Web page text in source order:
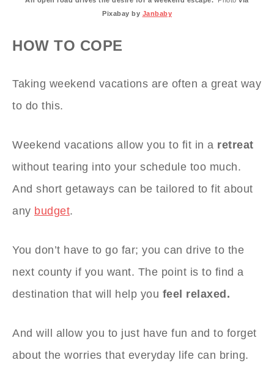
Pixabay by Janbaby
HOW TO COPE
Taking weekend vacations are often a great way
to do this.
Weekend vacations allow you to fit in a retreat
without tearing into your schedule too much.
And short getaways can be tailored to fit about
any budget.
You don’t have to go far; you can drive to the
next county if you want. The point is to find a
destination that will help you feel relaxed.
And will allow you to just have fun and to forget
about the worries that everyday life can bring.